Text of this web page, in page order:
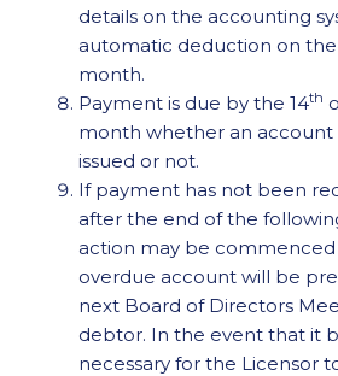
details on the accounting
automatic deduction on the
month.
Payment is due by the 14th
month whether an account
issued or not.
If payment has not been
after the end of the
action may be
overdue account will be
next Board of Directors
debtor. In the event that it
necessary for the Licensor